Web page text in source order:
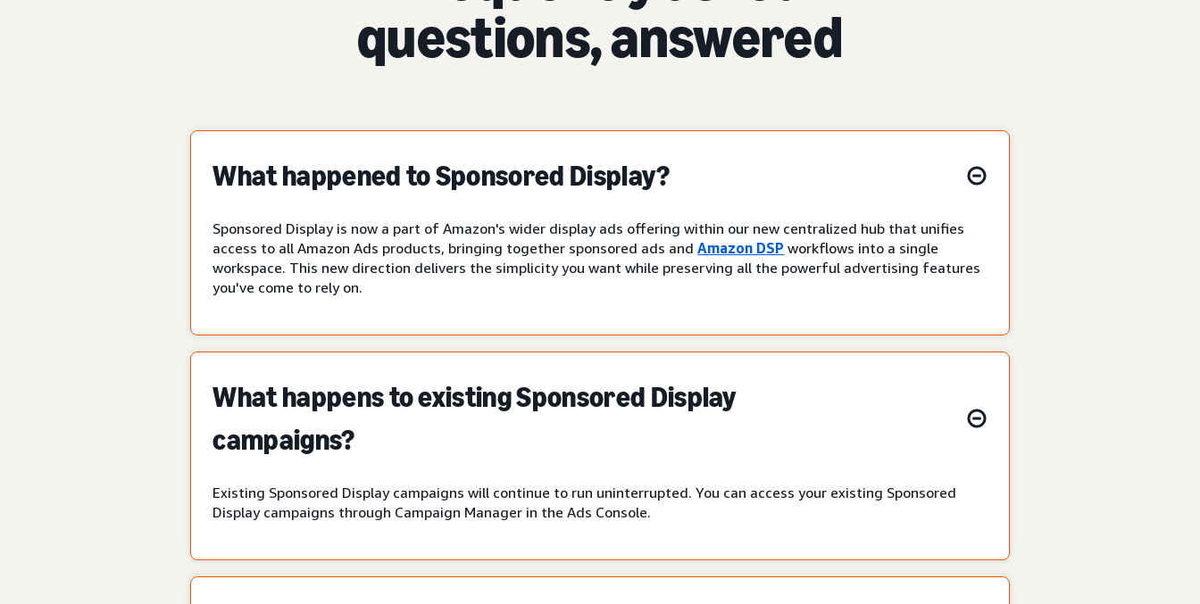
questions, answered
What happened to Sponsored Display?
Sponsored Display is now a part of Amazon's wider display ads offering within our new centralized hub that unifies
access to all Amazon Ads products, bringing together sponsored ads andAmazon DSP workflows into a single
workspace. This new direction delivers the simplicity you want while preserving all the powerful advertising features
you've come to rely on.
What happens to existing Sponsored Display
campaigns?
Existing Sponsored Display campaigns will continue to run uninterrupted. You can access your existing Sponsored
Display campaigns through Campaign Manager in the Ads Console.